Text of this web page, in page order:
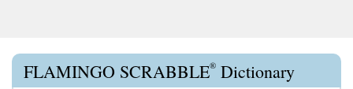
FLAMINGO SCRABBLE® Dictionary